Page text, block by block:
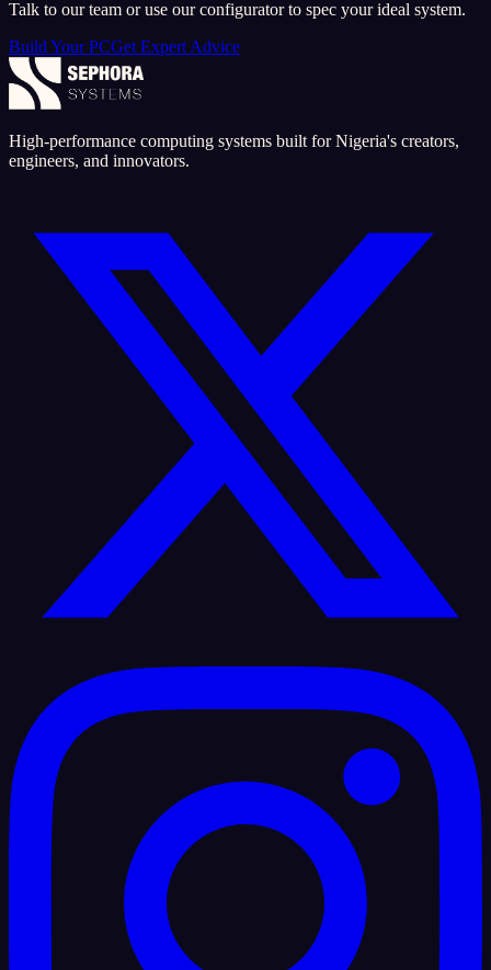
Talk to our team or use our configurator to spec your ideal system.
Build Your PCGet Expert Advice
High-performance computing systems built for Nigeria's creators,
engineers, and innovators.